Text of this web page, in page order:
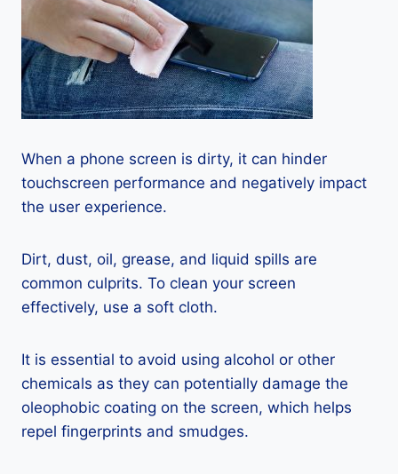
When a phone screen is dirty, it can hinder
touchscreen performance and negatively impact
the user experience.
Dirt, dust, oil, grease, and liquid spills are
common culprits. To clean your screen
effectively, use a soft cloth.
It is essential to avoid using alcohol or other
chemicals as they can potentially damage the
oleophobic coating on the screen, which helps
repel fingerprints and smudges.